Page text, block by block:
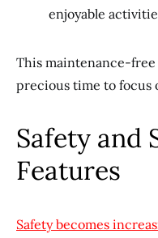
enjoyable
This maintenance-
precious time to focus
Safety and
Features
Safety becomes